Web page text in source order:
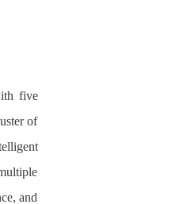
five
of
and